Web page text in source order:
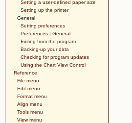
Setting a user-defined paper size
Setting up the printer
General
Setting preferences
Preferences | General
Exiting from the program
Backing-up your data
Checking for program updates
Using the Chart View Control
Reference
File menu
Edit menu
Format menu
Align menu
Tools menu
View menu